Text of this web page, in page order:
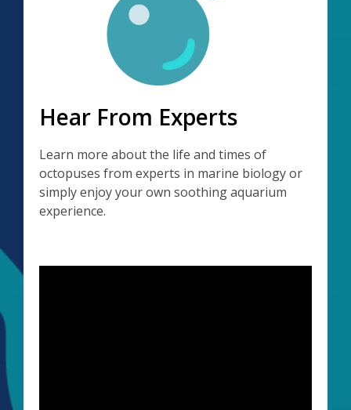
Hear From Experts
Learn more about the life and times of
octopuses from experts in marine biology or
simply enjoy your own soothing aquarium
experience.